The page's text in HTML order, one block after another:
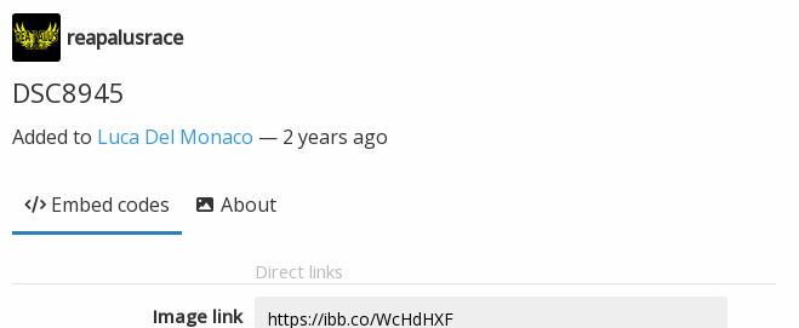
reapalusrace
DSC8945
Added to Luca Del Monaco — 2 years ago
Embed codes About
Direct links
Image link